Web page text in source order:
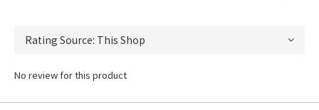
No review for this product